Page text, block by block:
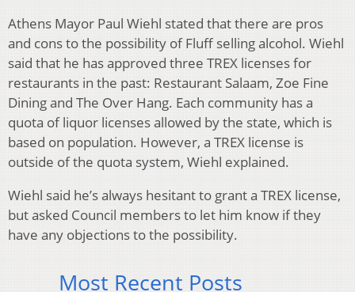
Athens Mayor Paul Wiehl stated that there are pros
and cons to the possibility of Fluff selling alcohol. Wiehl
said that he has approved three TREX licenses for
restaurants in the past: Restaurant Salaam, Zoe Fine
Dining and The Over Hang. Each community has a
quota of liquor licenses allowed by the state, which is
based on population. However, a TREX license is
outside of the quota system, Wiehl explained.
Wiehl said he’s always hesitant to grant a TREX license,
but asked Council members to let him know if they
have any objections to the possibility.
Most Recent Posts